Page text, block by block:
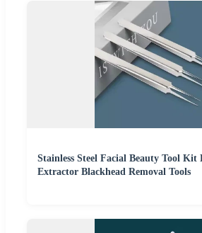
Stainless Steel Facial Beauty Tool Kit
Extractor Blackhead Removal Tools